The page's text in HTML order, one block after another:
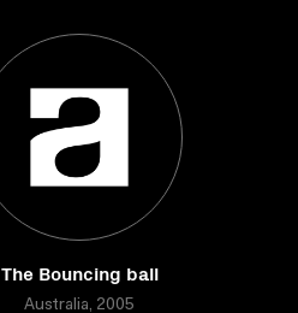
The Bouncing ball
Australia, 2005